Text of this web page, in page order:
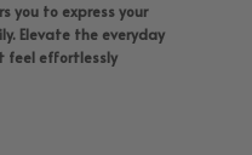
you to express your
Elevate the everyday
feel effortlessly